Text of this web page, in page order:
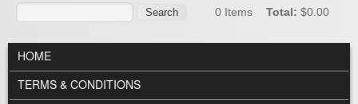
Search 0 Items Total: $0.00
MAIN MENU
HOME
TERMS & CONDITIONS